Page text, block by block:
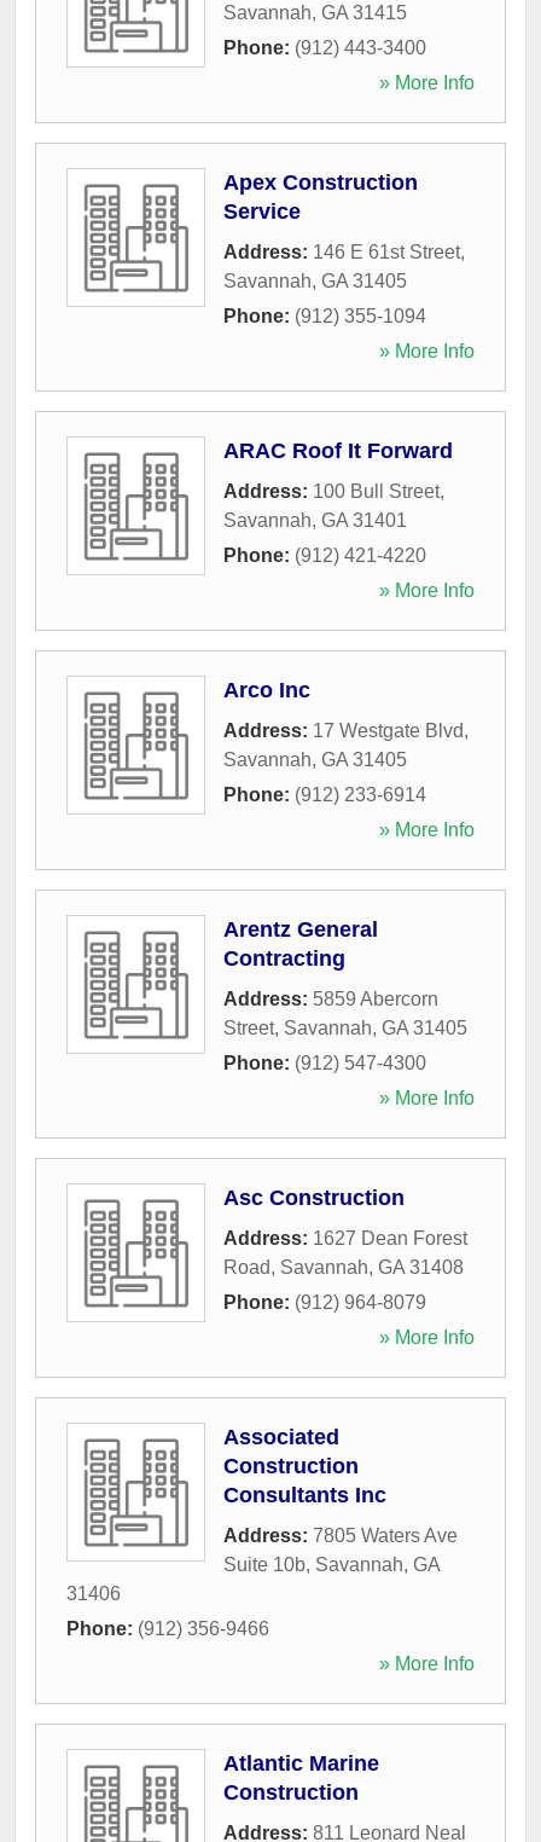
Savannah, GA 31415
Phone: (912) 443-3400
» More Info
Apex Construction
Service
Address: 146 E 61st Street,
Savannah, GA 31405
Phone: (912) 355-1094
» More Info
ARAC Roof It Forward
Address: 100 Bull Street,
Savannah, GA 31401
Phone: (912) 421-4220
» More Info
Arco Inc
Address: 17 Westgate Blvd,
Savannah, GA 31405
Phone: (912) 233-6914
» More Info
Arentz General
Contracting
Address: 5859 Abercorn
Street, Savannah, GA 31405
Phone: (912) 547-4300
» More Info
Asc Construction
Address: 1627 Dean Forest
Road, Savannah, GA 31408
Phone: (912) 964-8079
» More Info
Associated
Construction
Consultants Inc
Address: 7805 Waters Ave
Suite 10b, Savannah, GA
31406
Phone: (912) 356-9466
» More Info
Atlantic Marine
Construction
Address: 811 Leonard Neal